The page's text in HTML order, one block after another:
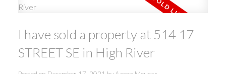
I have sold a property at 514 17
STREET SE in High River